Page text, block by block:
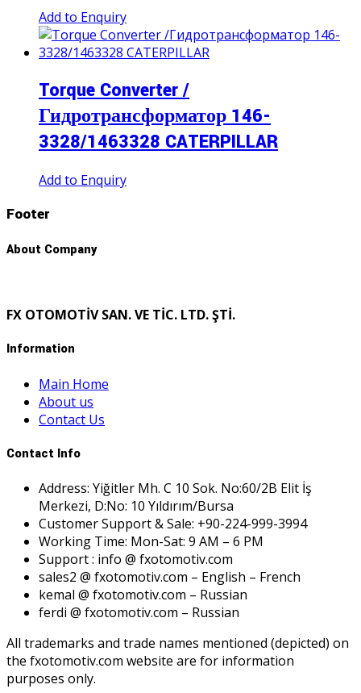
Add to Enquiry
Torque Converter /
Гидротрансформатор 146-
3328/1463328 CATERPILLAR
Add to Enquiry
Footer
About Company
FX OTOMOTİV SAN. VE TİC. LTD. ŞTİ.
Information
Main Home
About us
Contact Us
Contact Info
Address: Yiğitler Mh. C 10 Sok. No:60/2B Elit İş
Merkezi, D:No: 10 Yıldırım/Bursa
Customer Support & Sale: +90-224-999-3994
Working Time: Mon-Sat: 9 AM – 6 PM
Support : info @ fxotomotiv.com
sales2 @ fxotomotiv.com – English – French
kemal @ fxotomotiv.com – Russian
ferdi @ fxotomotiv.com – Russian
All trademarks and trade names mentioned (depicted) on
the fxotomotiv.com website are for information
purposes only.